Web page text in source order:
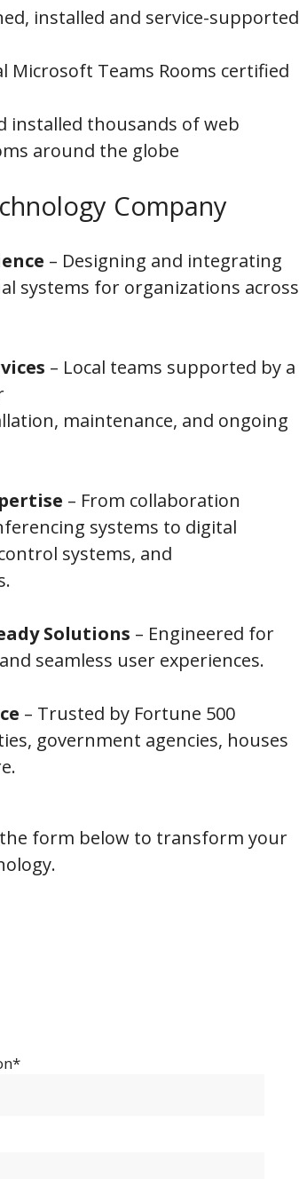
installed and service-supported
Microsoft Teams Rooms certified
installed thousands of web
around the globe
Company
– Designing and integrating
systems for organizations across
– Local teams supported by a
maintenance, and ongoing
– From collaboration
systems to digital
systems, and
Solutions – Engineered for
seamless user experiences.
– Trusted by Fortune 500
government agencies, houses
the form below to transform your